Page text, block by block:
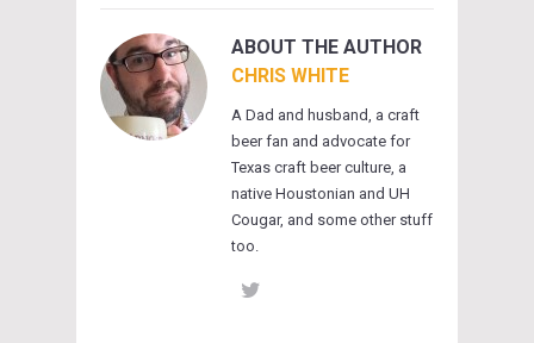
ABOUT THE AUTHOR
CHRIS WHITE
A Dad and husband, a craft
beer fan and advocate for
Texas craft beer culture, a
native Houstonian and UH
Cougar, and some other stuff
too.